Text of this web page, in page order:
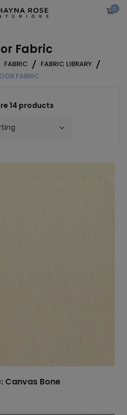
0
Fabric
FABRIC
FABRIC LIBRARY
FABRIC
14 products
Canvas Bone